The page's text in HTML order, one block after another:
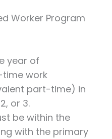
Worker Program
year of
work
part-time) in
or 3.
be within the
with the primary